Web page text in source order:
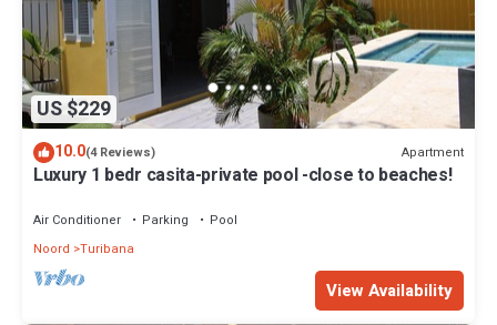
US $229
10.0(4 Reviews) Apartment
Luxury 1 bedr casita-private pool -close to beaches!
Air Conditioner Parking
Pool
Noord Turibana
View Availability